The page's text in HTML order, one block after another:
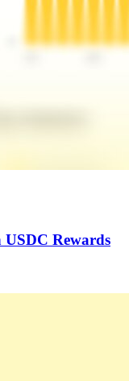
Rewards